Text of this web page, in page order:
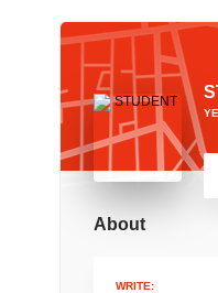
About
WRITE: